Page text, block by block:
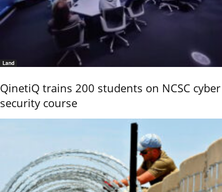
Land
QinetiQ trains 200 students on NCSC cyber
security course